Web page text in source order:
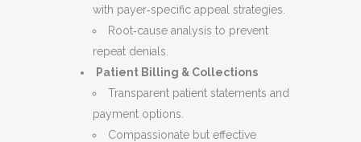
with payer‑specific appeal strategies.
Root‑cause analysis to prevent
repeat denials.
Patient Billing & Collections
Transparent patient statements and
payment options.
Compassionate but effective